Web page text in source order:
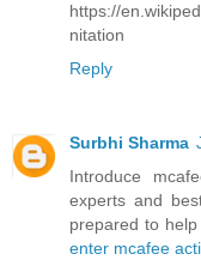
https://
nitation
Reply
Surbhi Sharma
Introduce
experts and
prepared to
enter mcafee